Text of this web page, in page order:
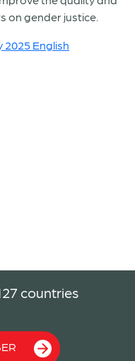
on gender justice.
2025 English
countries